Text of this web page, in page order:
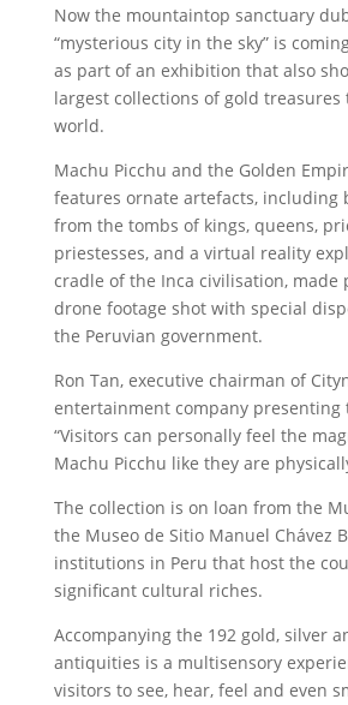
Now the mountaintop sanctuary
“mysterious city in the sky” is
as part of an exhibition that also
largest collections of gold treasures
world.
Machu Picchu and the Golden
features ornate artefacts, including
from the tombs of kings, queens,
priestesses, and a virtual reality
cradle of the Inca civilisation, made
drone footage shot with special
the Peruvian government.
Ron Tan, executive chairman of
entertainment company presenting
“Visitors can personally feel the
Machu Picchu like they are
The collection is on loan from the
the Museo de Sitio Manuel Chávez
institutions in Peru that host the
significant cultural riches.
Accompanying the 192 gold, silver
antiquities is a multisensory
visitors to see, hear, feel and even